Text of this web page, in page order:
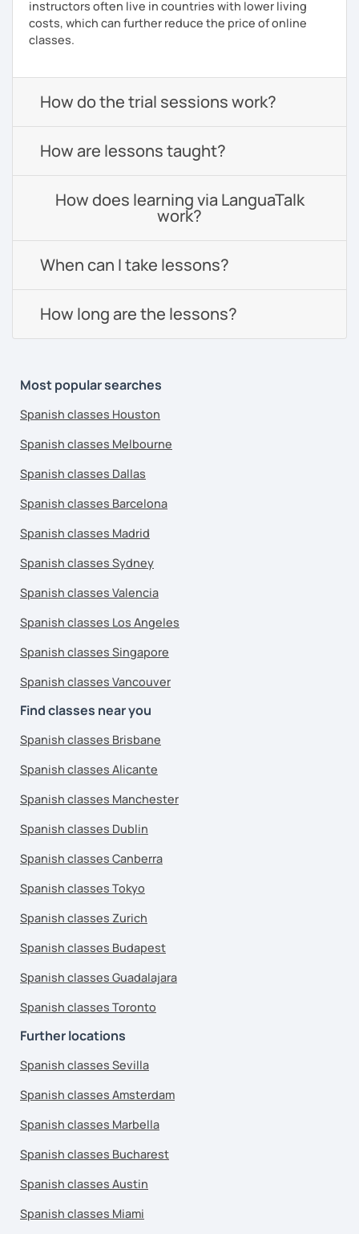
instructors often live in countries with lower living
costs, which can further reduce the price of online
classes.
How do the trial sessions work?
How are lessons taught?
How does learning via LanguaTalk
work?
When can I take lessons?
How long are the lessons?
Most popular searches
Spanish classes Houston
Spanish classes Melbourne
Spanish classes Dallas
Spanish classes Barcelona
Spanish classes Madrid
Spanish classes Sydney
Spanish classes Valencia
Spanish classes Los Angeles
Spanish classes Singapore
Spanish classes Vancouver
Find classes near you
Spanish classes Brisbane
Spanish classes Alicante
Spanish classes Manchester
Spanish classes Dublin
Spanish classes Canberra
Spanish classes Tokyo
Spanish classes Zurich
Spanish classes Budapest
Spanish classes Guadalajara
Spanish classes Toronto
Further locations
Spanish classes Sevilla
Spanish classes Amsterdam
Spanish classes Marbella
Spanish classes Bucharest
Spanish classes Austin
Spanish classes Miami